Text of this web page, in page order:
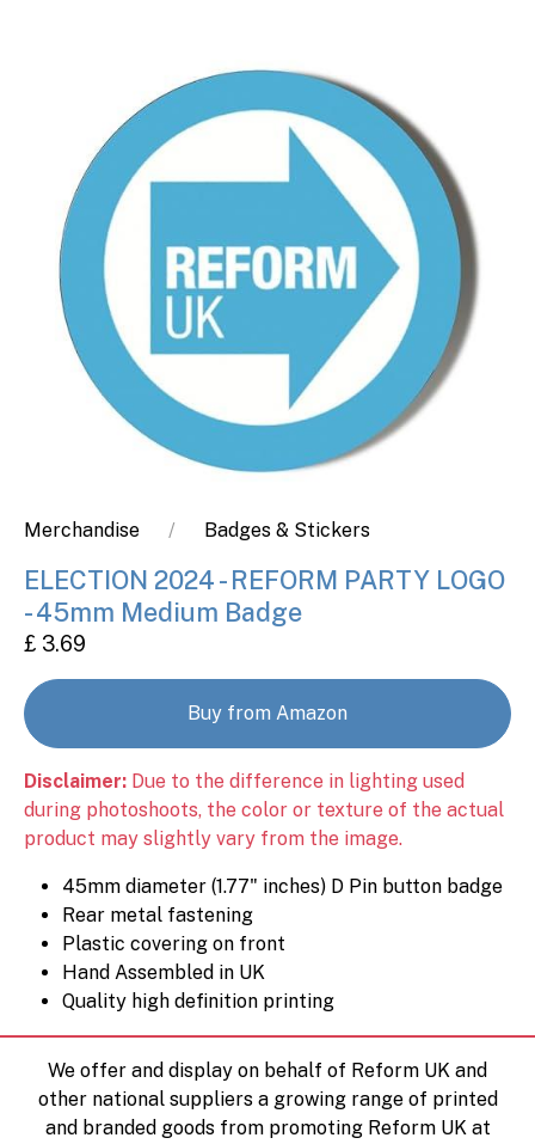
Merchandise Badges & Stickers
ELECTION 2024 - REFORM PARTY LOGO
- 45mm Medium Badge
£ 3.69
Buy from Amazon
Disclaimer: Due to the difference in lighting used
during photoshoots, the color or texture of the actual
product may slightly vary from the image.
45mm diameter (1.77" inches) D Pin button badge
Rear metal fastening
Plastic covering on front
Hand Assembled in UK
Quality high definition printing
We offer and display on behalf of Reform UK and
other national suppliers a growing range of printed
and branded goods from promoting Reform UK at